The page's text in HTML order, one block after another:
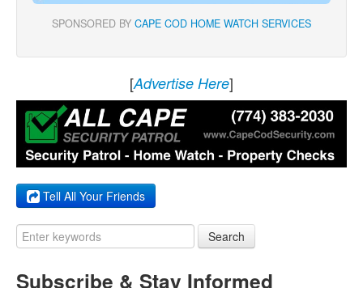
SPONSORED BY CAPE COD HOME WATCH SERVICES
[Advertise Here]
Tell All Your Friends
Search
Subscribe & Stay Informed